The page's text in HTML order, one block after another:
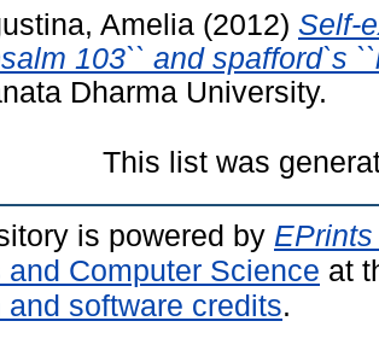
Amelia (2012) Self-
103`` and spafford`s
Dharma University.
This list was
is powered by
and Computer Science at
and software credits.